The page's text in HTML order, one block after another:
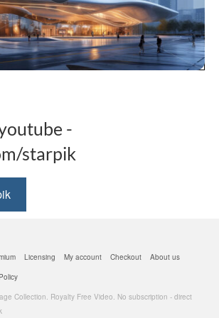
be
chosen
on
the
product
variants.
The
options
page
-
starpik
Licensing My account Checkout
About us
Collection. Royalty Free Video. No subscription - direct